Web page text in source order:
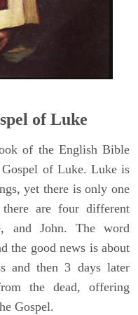
of Luke
of the English Bible
of Luke. Luke is
yet there is only one
there are four different
and John. The word
the good news is about
and then 3 days later
the dead, offering
Gospel.